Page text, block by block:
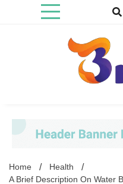
Home
Health
A Brief Description On Water